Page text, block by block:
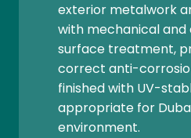
exterior metalwork
with mechanical and
surface treatment,
correct anti-
finished with UV-
appropriate for
environment.